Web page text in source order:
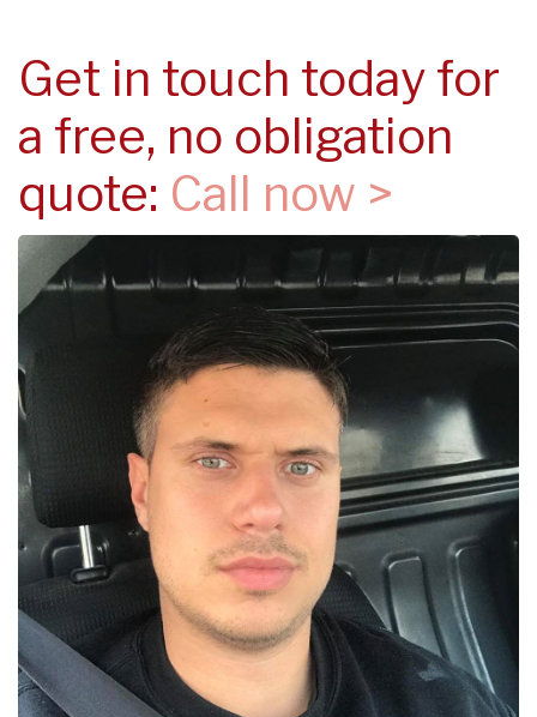
Get in touch today for
a free, no obligation
quote: Call now >